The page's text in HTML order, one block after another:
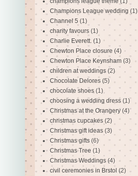
Champions League wedding (1)
Channel 5 (1)
charity favours (1)
Charlie Everett. (1)
Chewton Place closure (4)
Chewton Place Keynsham (3)
children at weddings (2)
Chocolate Delores (5)
chocolate shoes (1)
choosing a wedding dress (1)
Christmas at the Orangery (4)
christmas cupcakes (2)
Christmas gift ideas (3)
Christmas gifts (6)
Christmas Tree (1)
Christmas Weddings (4)
civil ceremonies in Brstol (2)